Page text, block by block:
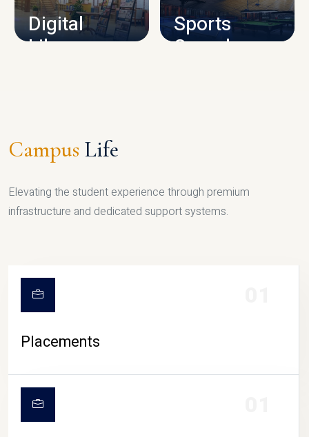
Digital
Library
Sports
Complex
Campus Life
Elevating the student experience through premium
infrastructure and dedicated support systems.
Placements